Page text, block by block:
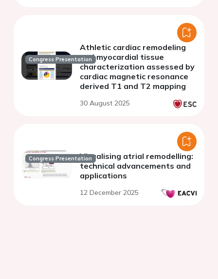
Congress Presentation
Athletic cardiac remodeling
and myocardial tissue
characterization assessed by
cardiac magnetic resonance
derived T1 and T2 mapping
30 August 2025
Congress PresentationVisualising atrial remodelling:
technical advancements and
applications
12 December 2025